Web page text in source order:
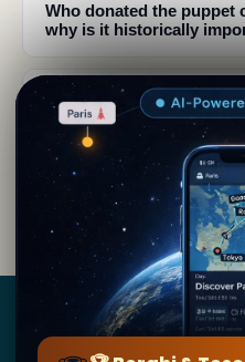
Who donated the puppet
why is it historically
What is the history of
What should I expect to
craftsmanship at the
Borghi&Tesori